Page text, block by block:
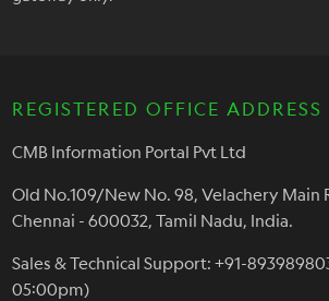
REGISTERED OFFICE ADDRESS
CMB Information Portal Pvt Ltd
Old No.109/New No. 98, Velachery Main
Chennai - 600032, Tamil Nadu, India.
Sales & Technical Support: +91-
05:00pm)